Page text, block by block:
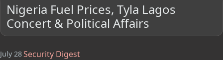
Nigeria Fuel Prices, Tyla Lagos
Concert & Political Affairs
July 28Security Digest